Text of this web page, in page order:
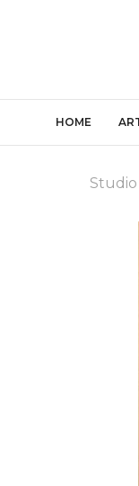
HOME